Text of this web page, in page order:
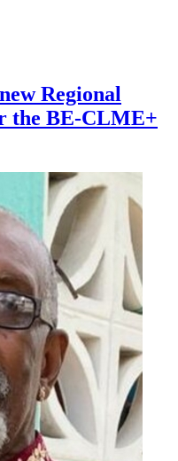
Regional
the BE-CLME+